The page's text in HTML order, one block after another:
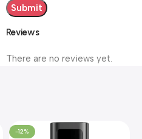
Reviews
There are no reviews yet.
-12%